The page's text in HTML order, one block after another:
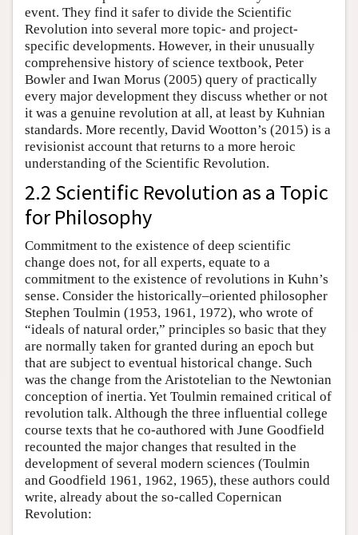
event. They find it safer to divide the Scientific
Revolution into several more topic- and project-
specific developments. However, in their unusually
comprehensive history of science textbook, Peter
Bowler and Iwan Morus (2005) query of practically
every major development they discuss whether or not
it was a genuine revolution at all, at least by Kuhnian
standards. More recently, David Wootton’s (2015) is a
revisionist account that returns to a more heroic
understanding of the Scientific Revolution.
2.2 Scientific Revolution as a Topic
for Philosophy
Commitment to the existence of deep scientific
change does not, for all experts, equate to a
commitment to the existence of revolutions in Kuhn’s
sense. Consider the historically–oriented philosopher
Stephen Toulmin (1953, 1961, 1972), who wrote of
“ideals of natural order,” principles so basic that they
are normally taken for granted during an epoch but
that are subject to eventual historical change. Such
was the change from the Aristotelian to the Newtonian
conception of inertia. Yet Toulmin remained critical of
revolution talk. Although the three influential college
course texts that he co-authored with June Goodfield
recounted the major changes that resulted in the
development of several modern sciences (Toulmin
and Goodfield 1961, 1962, 1965), these authors could
write, already about the so-called Copernican
Revolution: